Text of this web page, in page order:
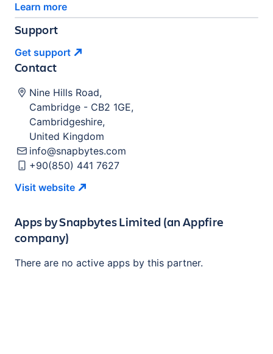
Learn more
Support
Get support
Contact
Nine Hills Road,
Cambridge - CB2 1GE,
Cambridgeshire,
United Kingdom
info@snapbytes.com
+90(850) 441 7627
Visit website
Apps bySnapbytes Limited (an Appfire
company)
There are no active apps by this partner.